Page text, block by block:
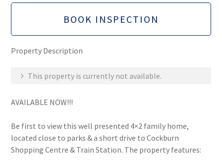
BOOK INSPECTION
Property Description
This property is currently not available.
AVAILABLE NOW!!!
Be first to view this well presented 4×2 family home,
located close to parks & a short drive to Cockburn
Shopping Centre & Train Station. The property features: